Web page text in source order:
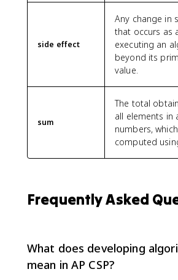
side effect
Any change in
that occurs as
executing an
beyond its
value.
sum
The total
all elements in
numbers,
computed
Frequently Asked
What does developing
mean in AP CSP?